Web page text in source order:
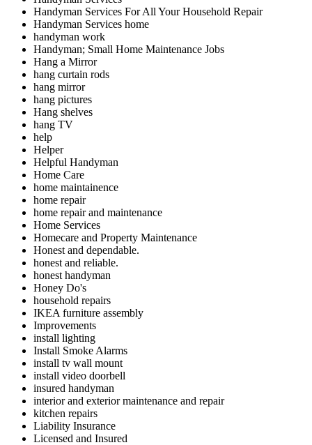
Handyman Services For All Your Household Repair
Handyman Services home
handyman work
Handyman; Small Home Maintenance Jobs
Hang a Mirror
hang curtain rods
hang mirror
hang pictures
Hang shelves
hang TV
help
Helper
Helpful Handyman
Home Care
home maintainence
home repair
home repair and maintenance
Home Services
Homecare and Property Maintenance
Honest and dependable.
honest and reliable.
honest handyman
Honey Do's
household repairs
IKEA furniture assembly
Improvements
install lighting
Install Smoke Alarms
install tv wall mount
install video doorbell
insured handyman
interior and exterior maintenance and repair
kitchen repairs
Liability Insurance
Licensed and Insured